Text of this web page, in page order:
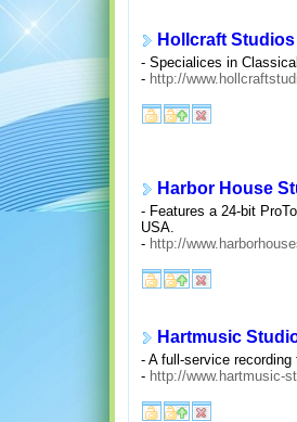
Hollcraft Studios
- Specialices in
- http://
Harbor House
- Features a 24-bit
USA.
- http://
Hartmusic
- A full-service
- http://www.hartmusic-